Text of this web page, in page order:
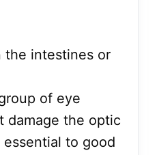
the intestines or
of eye
damage the optic
to good